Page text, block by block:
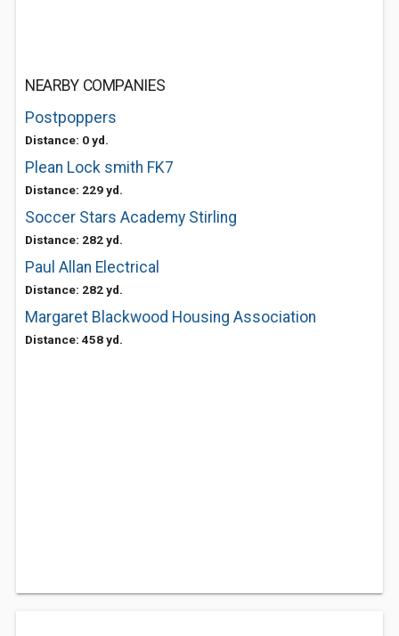
NEARBY COMPANIES
Postpoppers
Distance: 0 yd.
Plean Lock smith FK7
Distance: 229 yd.
Soccer Stars Academy Stirling
Distance: 282 yd.
Paul Allan Electrical
Distance: 282 yd.
Margaret Blackwood Housing Association
Distance: 458 yd.